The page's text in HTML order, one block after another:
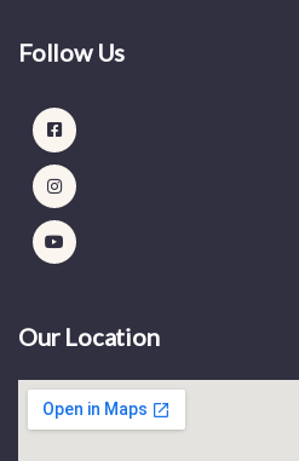
Follow Us
Our Location